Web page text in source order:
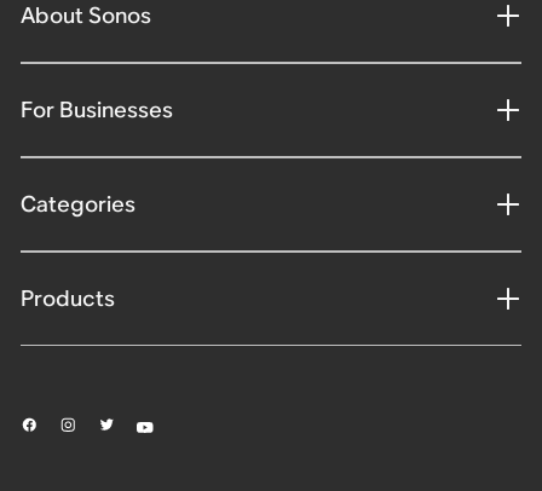
About Sonos
For Businesses
Categories
Products